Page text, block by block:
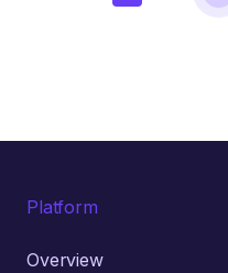
Platform
Overview